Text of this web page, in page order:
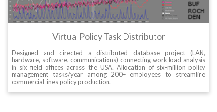
Virtual Policy Task Distributor
Designed and directed a distributed database project (LAN,
hardware, software, communications) connecting work load analysis
in six field offices across the USA. Allocation of six-million policy
management tasks/year among 200+ employees to streamline
commercial lines policy production.